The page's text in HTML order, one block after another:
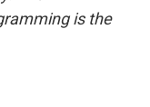
is the